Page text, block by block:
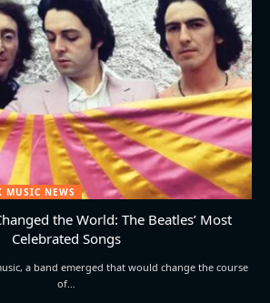
MUSIC NEWS
the World: The Beatles’ Most
Celebrated Songs
a band emerged that would change the course
of…